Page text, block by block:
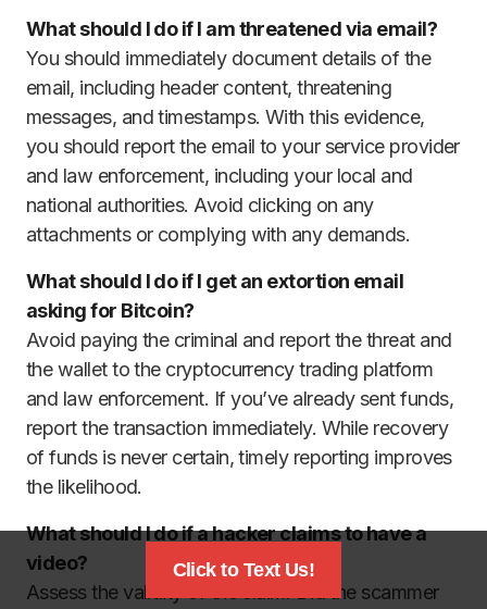
What should I do if I am threatened via email?
You should immediately document details of the
email, including header content, threatening
messages, and timestamps. With this evidence,
you should report the email to your service provider
and law enforcement, including your local and
national authorities. Avoid clicking on any
attachments or complying with any demands.
What should I do if I get an extortion email
asking for Bitcoin?
Avoid paying the criminal and report the threat and
the wallet to the cryptocurrency trading platform
and law enforcement. If you’ve already sent funds,
report the transaction immediately. While recovery
of funds is never certain, timely reporting improves
the likelihood.
What should I do if a hacker claims to have a
video?
Assess the validity of the claim. Did the scammer
Click to Text Us!